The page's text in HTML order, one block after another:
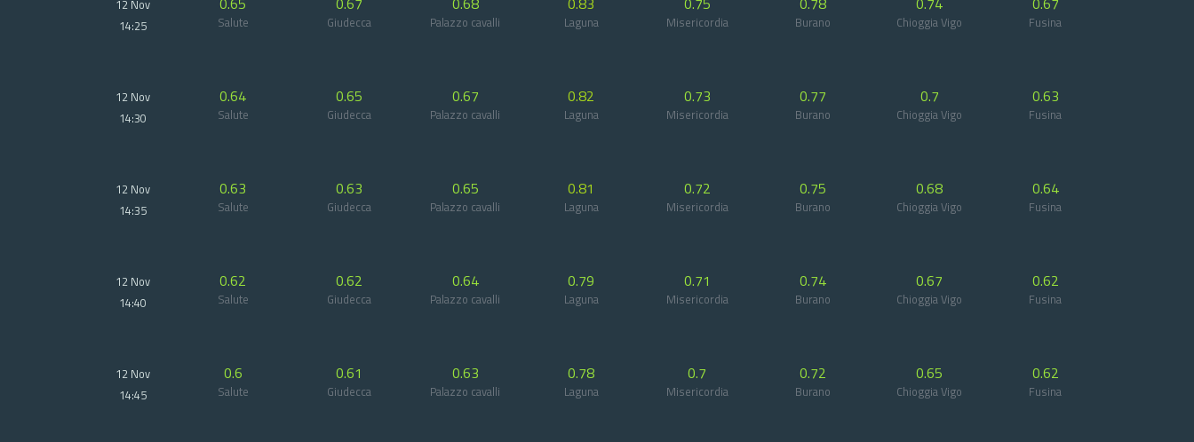
12 Nov
14:25
Salute Giudecca Palazzo cavalli Laguna Misericordia Burano Chioggia Vigo Fusina
12 Nov
14:30
0.64
Salute
0.65
Giudecca
0.67
Palazzo cavalli
0.82
Laguna
0.73
Misericordia
0.77
Burano
0.7
Chioggia Vigo
0.63
Fusina
12 Nov
14:35
0.63
Salute
0.63
Giudecca
0.65
Palazzo cavalli
0.81
Laguna
0.72
Misericordia
0.75
Burano
0.68
Chioggia Vigo
0.64
Fusina
12 Nov
14:40
0.62
Salute
0.62
Giudecca
0.64
Palazzo cavalli
0.79
Laguna
0.71
Misericordia
0.74
Burano
0.67
Chioggia Vigo
0.62
Fusina
12 Nov
14:45
0.6
Salute
0.61
Giudecca
0.63
Palazzo cavalli
0.78
Laguna
0.7
Misericordia
0.72
Burano
0.65
Chioggia Vigo
0.62
Fusina